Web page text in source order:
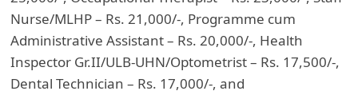
Nurse/MLHP – Rs. 21,000/-, Programme cum
Administrative Assistant – Rs. 20,000/-, Health
Inspector Gr.II/ULB-UHN/Optometrist – Rs. 17,500/-,
Dental Technician – Rs. 17,000/-, and